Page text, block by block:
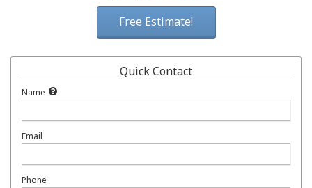
Free Estimate!
Quick Contact
Name
Email
Phone